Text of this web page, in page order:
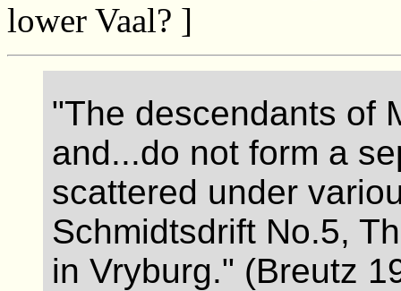
lower Vaal? ]
"The descendants of
and...do not form a
scattered under
Schmidtsdrift No.5,
in Vryburg." (Breutz